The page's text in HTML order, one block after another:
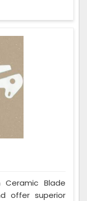
Blade
offer superior